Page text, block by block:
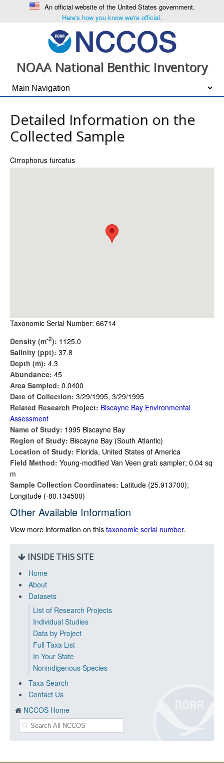
An official website of the United States government.
Here's how you know we're official.
NOAA National Benthic Inventory
Detailed Information on the
Collected Sample
Cirrophorus furcatus
Taxonomic Serial Number: 66714
Density (m-2): 1125.0
Salinity (ppt): 37.8
Depth (m): 4.3
Abundance: 45
Area Sampled: 0.0400
Date of Collection: 3/29/1995, 3/29/1995
Related Research Project: Biscayne Bay Environmental
Assessment
Name of Study: 1995 Biscayne Bay
Region of Study: Biscayne Bay (South Atlantic)
Location of Study: Florida, United States of America
Field Method: Young-modified Van Veen grab sampler; 0.04 sq
m
Sample Collection Coordinates: Latitude (25.913700);
Longitude (-80.134500)
Other Available Information
View more information on this taxonomic serial number.
INSIDE THIS SITE
Home
About
Datasets
List of Research Projects
Individual Studies
Data by Project
Full Taxa List
In Your State
Nonindigenous Species
Taxa Search
Contact Us
NCCOS Home